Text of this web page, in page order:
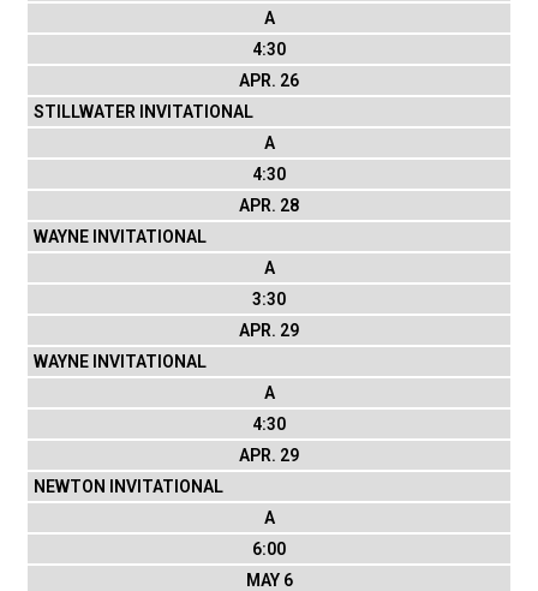
A
4:30
APR. 26
STILLWATER INVITATIONAL
A
4:30
APR. 28
WAYNE INVITATIONAL
A
3:30
APR. 29
WAYNE INVITATIONAL
A
4:30
APR. 29
NEWTON INVITATIONAL
A
6:00
MAY 6